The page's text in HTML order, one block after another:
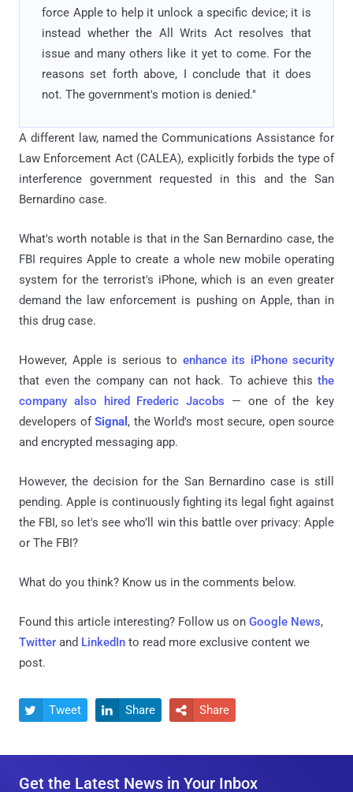
force Apple to help it unlock a specific device; it is
instead whether the All Writs Act resolves that
issue and many others like it yet to come. For the
reasons set forth above, I conclude that it does
not. The government's motion is denied."
A different law, named the Communications Assistance for
Law Enforcement Act (CALEA), explicitly forbids the type of
interference government requested in this and the San
Bernardino case.
What's worth notable is that in the San Bernardino case, the
FBI requires Apple to create a whole new mobile operating
system for the terrorist's iPhone, which is an even greater
demand the law enforcement is pushing on Apple, than in
this drug case.
However, Apple is serious to enhance its iPhone security
that even the company can not hack. To achieve this the
company also hired Frederic Jacobs — one of the key
developers ofSignal , the World's most secure, open source
and encrypted messaging app.
However, the decision for the San Bernardino case is still
pending. Apple is continuously fighting its legal fight against
the FBI, so let's see who’ll win this battle over privacy: Apple
or The FBI?
What do you think? Know us in the comments below.
Found this article interesting? Follow us on Google News,
Twitter and LinkedIn to read more exclusive content we
post.
 Tweet  Share  Share
Get the Latest News in Your Inbox